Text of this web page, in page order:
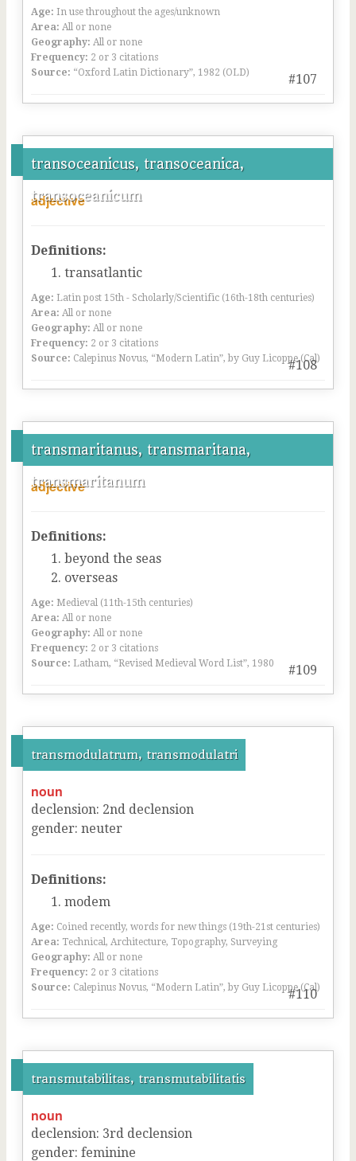
#107
Age: In use throughout the ages/unknown
Area: All or none
Geography: All or none
Frequency: 2 or 3 citations
Source: “Oxford Latin Dictionary”, 1982 (OLD)
transoceanicus, transoceanica,
transoceanicum
#108
adjective
Definitions:
transatlantic
Age: Latin post 15th - Scholarly/Scientific (16th-18th centuries)
Area: All or none
Geography: All or none
Frequency: 2 or 3 citations
Source: Calepinus Novus, “Modern Latin”, by Guy Licoppe (Cal)
transmaritanus, transmaritana,
transmaritanum
#109
adjective
Definitions:
beyond the seas
overseas
Age: Medieval (11th-15th centuries)
Area: All or none
Geography: All or none
Frequency: 2 or 3 citations
Source: Latham, “Revised Medieval Word List”, 1980
transmodulatrum, transmodulatri
#110
noun
declension: 2nd declension
gender: neuter
Definitions:
modem
Age: Coined recently, words for new things (19th-21st centuries)
Area: Technical, Architecture, Topography, Surveying
Geography: All or none
Frequency: 2 or 3 citations
Source: Calepinus Novus, “Modern Latin”, by Guy Licoppe (Cal)
transmutabilitas, transmutabilitatis
noun
declension: 3rd declension
gender: feminine